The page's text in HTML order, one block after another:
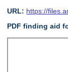
URL: https://
PDF finding aid